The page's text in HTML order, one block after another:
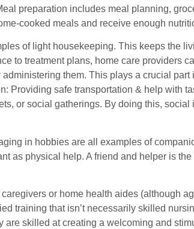
preparation includes meal planning,
cooked meals and receive enough
of light housekeeping. This keeps the
to treatment plans, home care providers
them. This plays a crucial part
Providing safe transportation & help with
or social gatherings. By doing this, social
in hobbies are all examples of
as physical help. A friend and helper is
or home health aides (although
training that isn’t necessarily skilled
skilled at creating a welcoming and